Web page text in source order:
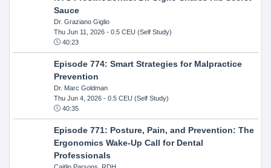
Sauce
Dr. Graziano Giglio
Thu Jun 11, 2026- 0.5 CEU (Self Study)
40:23
Episode 774: Smart Strategies for Malpractice
Prevention
Dr. Marc Goldman
Thu Jun 4, 2026- 0.5 CEU (Self Study)
40:35
Episode 771: Posture, Pain, and Prevention: The
Ergonomics Wake-Up Call for Dental
Professionals